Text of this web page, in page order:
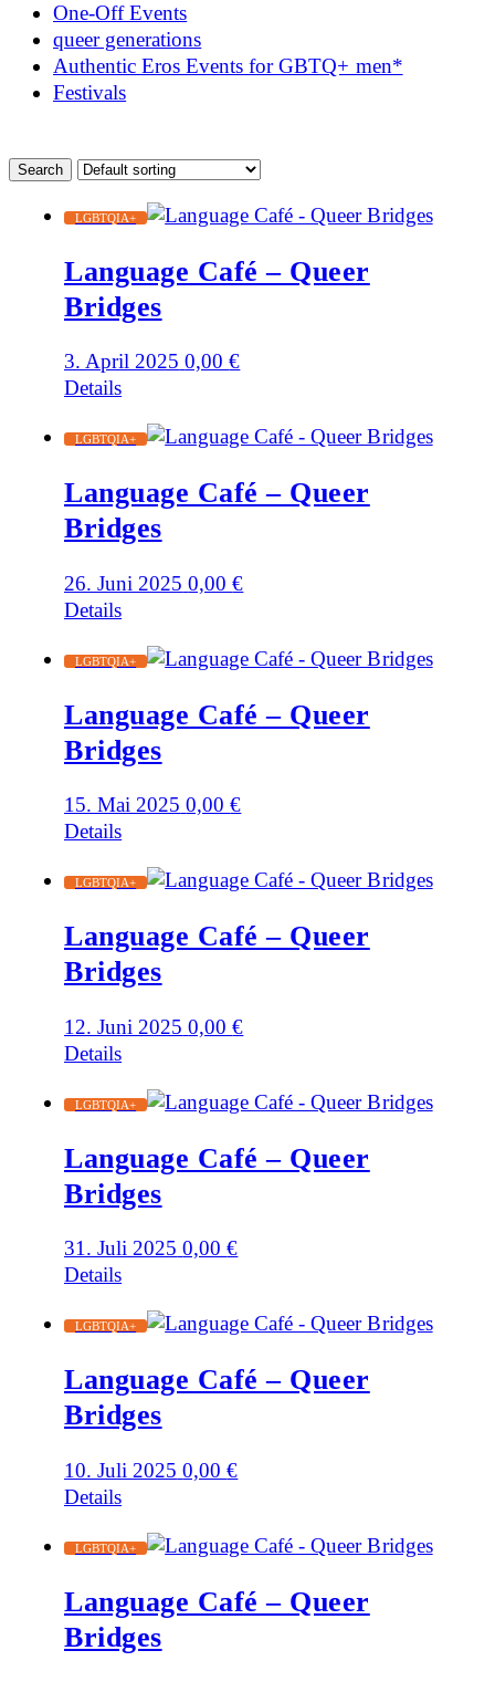
One-Off Events
queer generations
Authentic Eros Events for GBTQ+ men*
Festivals
LGBTQIA+
Language Café – Queer
Bridges
3. April 2025 0,00€
Details
LGBTQIA+
Language Café – Queer
Bridges
26. Juni 2025 0,00€
Details
LGBTQIA+
Language Café – Queer
Bridges
15. Mai 2025 0,00€
Details
LGBTQIA+
Language Café – Queer
Bridges
12. Juni 2025 0,00€
Details
LGBTQIA+
Language Café – Queer
Bridges
31. Juli 2025 0,00€
Details
LGBTQIA+
Language Café – Queer
Bridges
10. Juli 2025 0,00€
Details
LGBTQIA+
Language Café – Queer
Bridges